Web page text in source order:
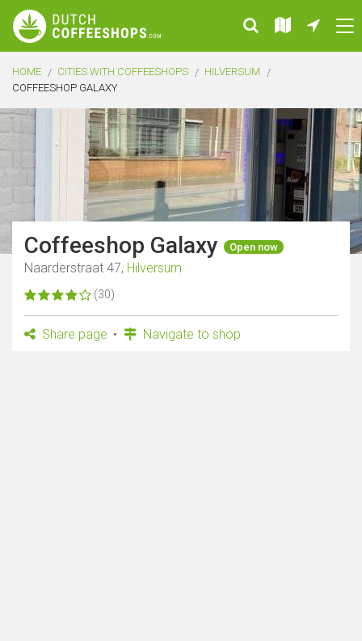
HOME CITIES WITH COFFEESHOPS
HILVERSUM
COFFEESHOP GALAXY
Coffeeshop Galaxy Open now
Naarderstraat 47, Hilversum
(30)
Share page Navigate to shop